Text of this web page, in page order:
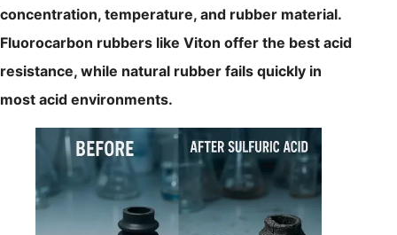
concentration, temperature, and rubber material.
Fluorocarbon rubbers like Viton offer the best acid
resistance, while natural rubber fails quickly in
most acid environments.